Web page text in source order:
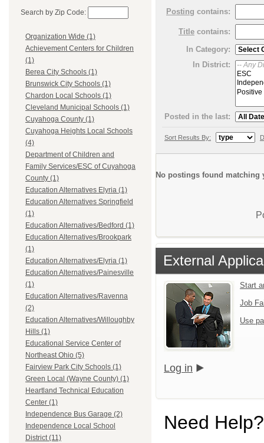
Search by Zip Code:
Organization Wide (1)
Achievement Centers for Children
(1)
Berea City Schools (1)
Brunswick City Schools (1)
Chardon Local Schools (1)
Cleveland Municipal Schools (1)
Cuyahoga County (1)
Cuyahoga Heights Local Schools
(4)
Department of Children and
Family Services/ESC of Cuyahoga
County (1)
Education Alternatives Elyria (1)
Education Alternatives Springfield
(1)
Education Alternatives/Bedford (1)
Education Alternatives/Brookpark
(1)
Education Alternatives/Elyria (1)
Education Alternatives/Painesville
(1)
Education Alternatives/Ravenna
(2)
Education Alternatives/Willoughby
Hills (1)
Educational Service Center of
Northeast Ohio (5)
Fairview Park City Schools (1)
Green Local (Wayne County) (1)
Heartland Technical Education
Center (1)
Independence Bus Garage (2)
Independence Local School
District (11)
Posting contains:
Title contains:
In Category:
In District:
Posted in the last:
Sort Results By:
No postings found matching
External
Start
Job
Use
Log in
Need Help?